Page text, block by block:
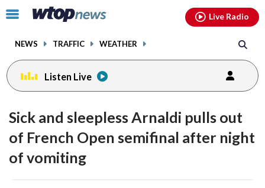
Click
toggle
menu.
NEWS TRAFFIC WEATHER
Live Radio
Listen Live
Sick and sleepless Arnaldi pulls out
of French Open semifinal after night
of vomiting
facebookinstagram youtubethreads